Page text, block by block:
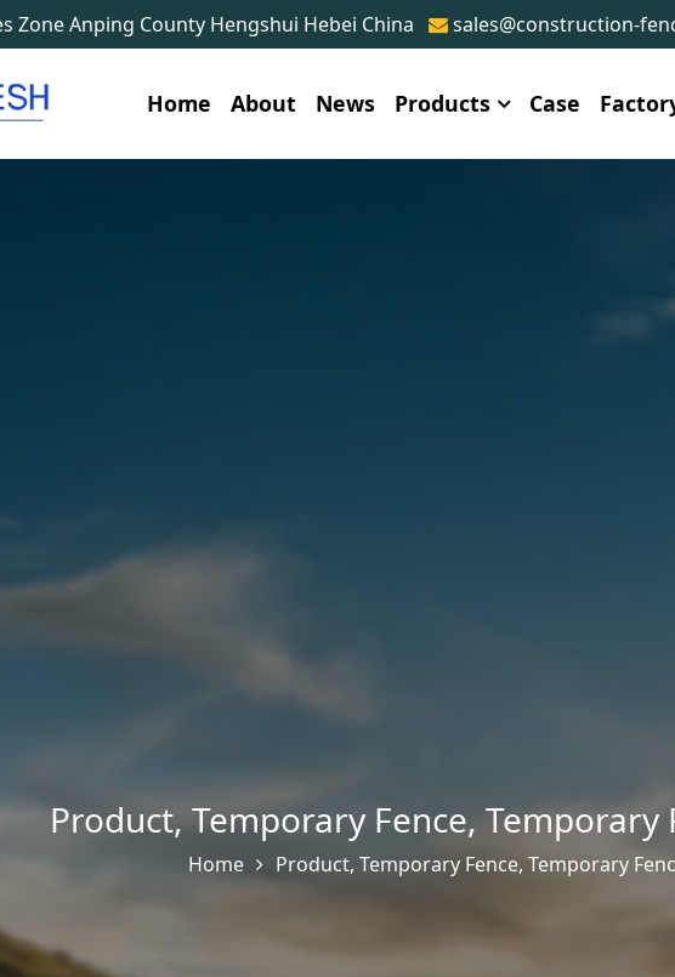
Zone Anping County Hengshui Hebei China sales@construction-
Home About News Products Case
Product, Temporary Fence,Temporary
Home Product, Temporary Fence, Temporary